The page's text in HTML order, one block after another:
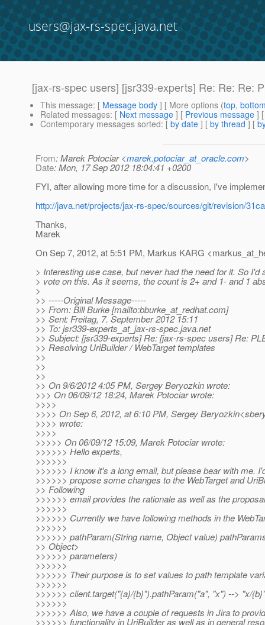
users@jax-rs-spec.java.net
[jax-rs-spec users] [jsr339-experts] Re: Re: Re:
This message: [ Message body ] [ More options (top,
Related messages: [ Next message ] [ Previous message ]
Contemporary messages sorted: [ by date ] [ by thread ] [
From: Marek Potociar <marek.potociar_at_oracle.com>
Date: Mon, 17 Sep 2012 18:04:41 +0200
FYI, after allowing more time for a discussion, I've
http://java.net/projects/jax-rs-spec/sources/git/revision/
Thanks,
Marek
On Sep 7, 2012, at 5:51 PM, Markus KARG
> Interesting use case, but never had the need for it. So I'd
> vote on this. As it seems, the count is 2+ and 1- and 1
>
>> -----Original Message-----
>> From: Bill Burke [mailto:bburke_at_redhat.com]
>> Sent: Freitag, 7. September 2012 15:11
>> To: jsr339-experts_at_jax-rs-spec.java.net
>> Subject: [jsr339-experts] Re: [jax-rs-spec users] Re:
>> Resolving UriBuilder / WebTarget templates
>>
>>
>>
>> On 9/6/2012 4:05 PM, Sergey Beryozkin wrote:
>>> On 06/09/12 18:24, Marek Potociar wrote:
>>>>
>>>> On Sep 6, 2012, at 6:10 PM, Sergey
>>>> wrote:
>>>>
>>>>> On 06/09/12 15:09, Marek Potociar wrote:
>>>>>> Hello experts,
>>>>>>
>>>>>> I know it's a long email, but please bear with me.
>>>>>> propose some changes to the WebTarget and
>> Following
>>>>>> email provides the rationale as well as the
>>>>>>
>>>>>> Currently we have following methods in the
>>>>>>
>>>>>> pathParam(String name, Object value)
>> Object>
>>>>>> parameters)
>>>>>>
>>>>>> Their purpose is to set values to path template
>>>>>>
>>>>>> client.target("{a}/{b}").pathParam("a", "x") --> "x/{b}"
>>>>>>
>>>>>> Also, we have a couple of requests in Jira to
>>>>>> functionality in UriBuilder as well as in general